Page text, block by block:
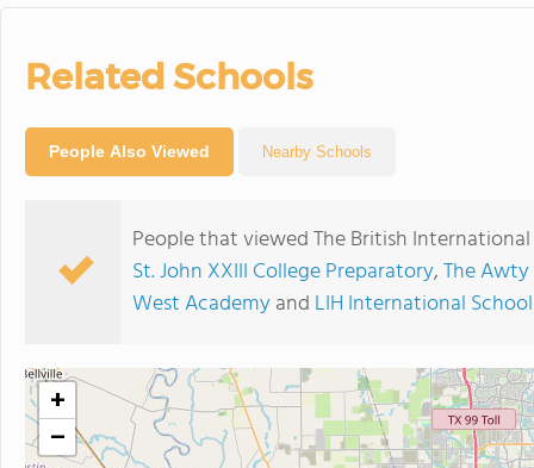
Related Schools
People Also Viewed Nearby Schools
People that viewed The British
St. John XXIII College Preparatory,The
West Academyand LIH International
+
−